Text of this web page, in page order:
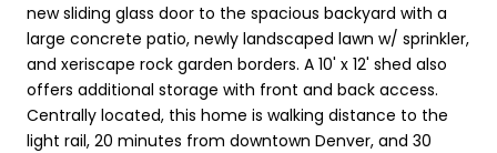
new sliding glass door to the spacious backyard with a
large concrete patio, newly landscaped lawn w/ sprinkler,
and xeriscape rock garden borders. A 10' x 12' shed also
offers additional storage with front and back access.
Centrally located, this home is walking distance to the
light rail, 20 minutes from downtown Denver, and 30